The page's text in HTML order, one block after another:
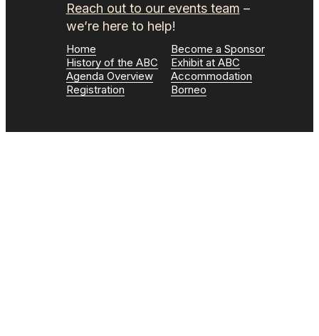
Reach out to our events team –
we’re here to help!
Home
History of the ABC
Agenda Overview
Registration
Become a Sponsor
Exhibit at ABC
Accommodation
Borneo